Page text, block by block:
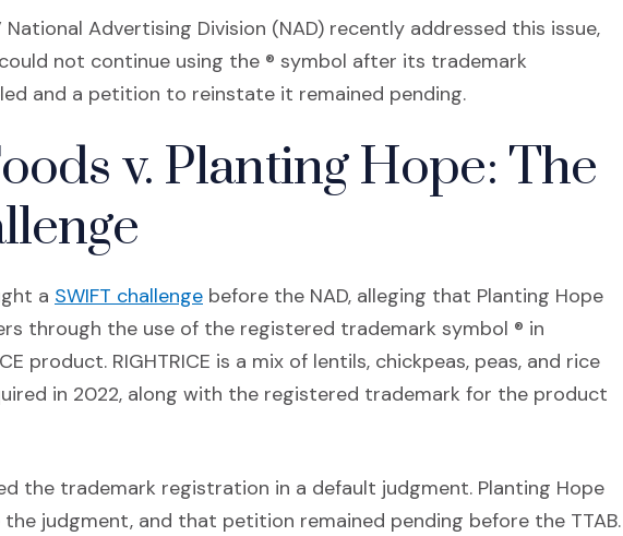
National Advertising Division (NAD) recently addressed this issue,
not continue using the ® symbol after its trademark
and a petition to reinstate it remained pending.
v. Planting Hope: The
a SWIFT challenge(Opens an external site in a new window)
before the NAD, alleging that Planting Hope
through the use of the registered trademark symbol ® in
product. RIGHTRICE is a mix of lentils, chickpeas, peas, and rice
in 2022, along with the registered trademark for the product
the trademark registration in a default judgment. Planting Hope
judgment, and that petition remained pending before the TTAB.